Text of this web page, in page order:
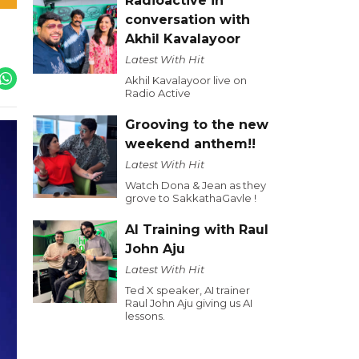
conversation with
Akhil Kavalayoor
Latest With Hit
Akhil Kavalayoor live on
Radio Active
Grooving to the new
weekend anthem!!
Latest With Hit
Watch Dona & Jean as they
grove to SakkathaGavle !
AI Training with Raul
John Aju
Latest With Hit
Ted X speaker, AI trainer
Raul John Aju giving us AI
lessons.